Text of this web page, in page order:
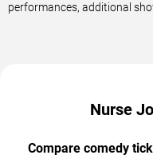
performances, additional
Nurse
Compare comedy